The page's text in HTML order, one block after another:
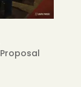
Proposal